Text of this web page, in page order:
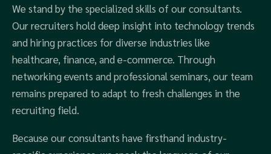
We stand by the specialized skills of our consultants.
Our recruiters hold deep insight into technology trends
and hiring practices for diverse industries like
healthcare, finance, and e-commerce. Through
networking events and professional seminars, our team
remains prepared to adapt to fresh challenges in the
recruiting field.
Because our consultants have firsthand industry-